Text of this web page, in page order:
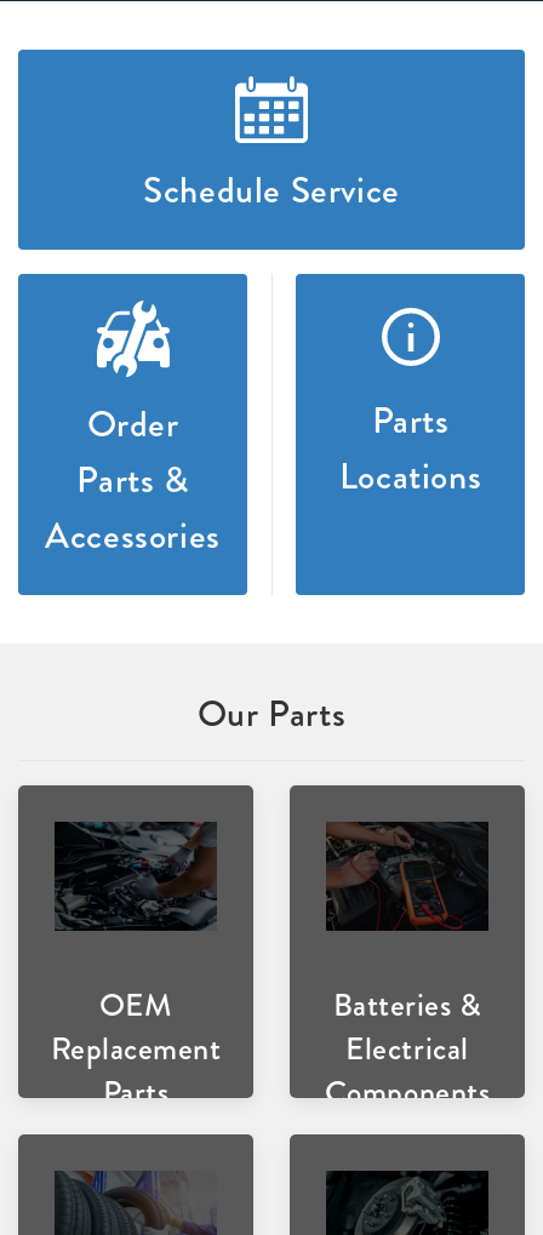
Schedule Service
Order
Parts &
Accessories
Parts
Locations
Our Parts
OEM
Replacement
Parts
Batteries &
Electrical
Components